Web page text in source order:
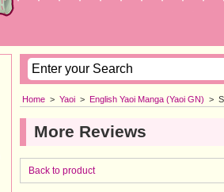
Home > Yaoi > English Yaoi Manga (Yaoi GN) >
More Reviews
Back to product